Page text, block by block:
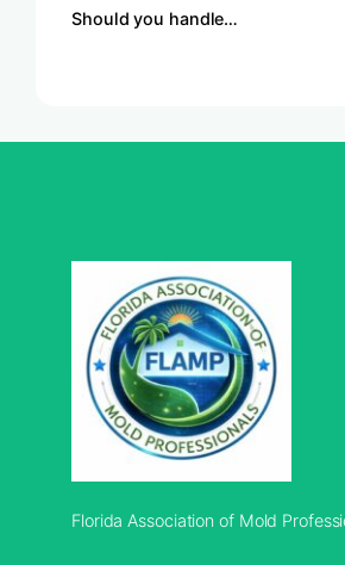
Should you handle…
Florida Association of Mold